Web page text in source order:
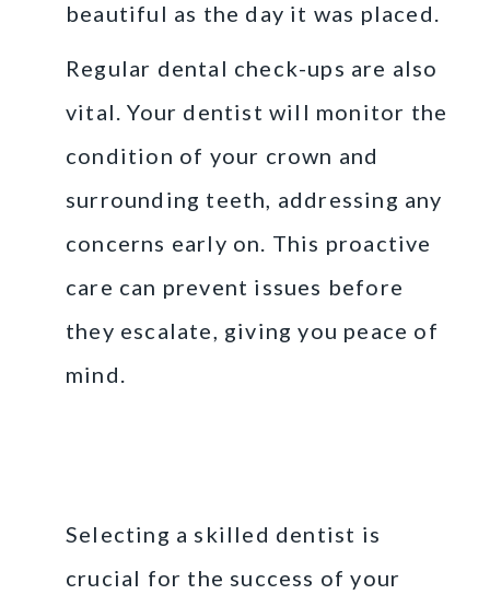
beautiful as the day it was placed.
Regular dental check-ups are also
vital. Your dentist will monitor the
condition of your crown and
surrounding teeth, addressing any
concerns early on. This proactive
care can prevent issues before
they escalate, giving you peace of
mind.
Selecting a skilled dentist is
crucial for the success of your